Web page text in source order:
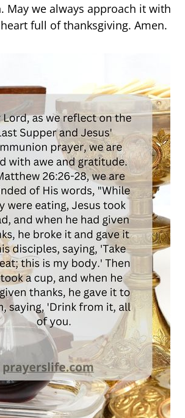
May we always approach it with
full of thanksgiving. Amen.